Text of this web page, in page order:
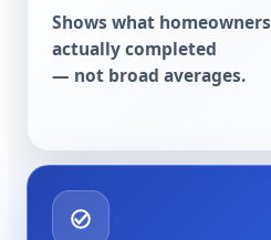
Shows what homeowners
actually completed
— not broad averages.